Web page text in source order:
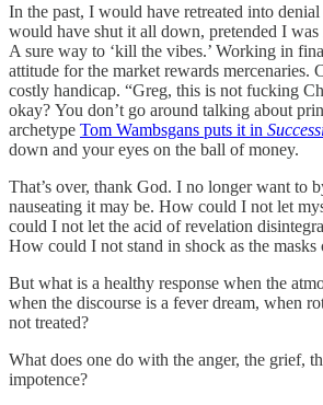
In the past, I would have retreated into
would have shut it all down, pretended I
A sure way to ‘kill the vibes.’ Working in
attitude for the market rewards mercenaries.
costly handicap. “Greg, this is not fucking
okay? You don’t go around talking about
archetype Tom Wambsgans puts it in
down and your eyes on the ball of money.
That’s over, thank God. I no longer want to
nauseating it may be. How could I not let
could I not let the acid of revelation
How could I not stand in shock as the masks
But what is a healthy response when the
when the discourse is a fever dream, when
not treated?
What does one do with the anger, the grief,
impotence?